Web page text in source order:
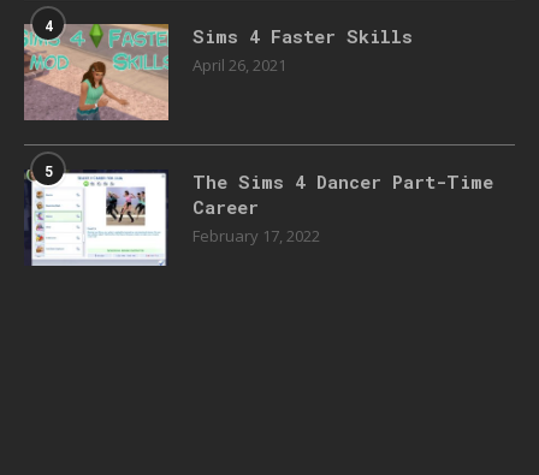
4 Sims 4 Faster Skills
April 26, 2021
5
The Sims 4 Dancer Part-Time
Career
February 17, 2022